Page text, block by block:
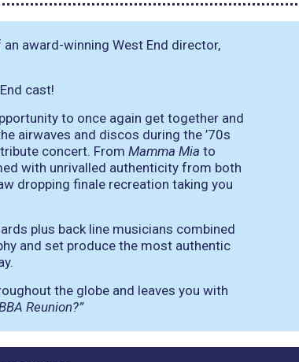
award-winning West End director,
cast!
to once again get together and
airwaves and discos during the ’70s
concert. From Mamma Mia to
with unrivalled authenticity from both
dropping finale recreation taking you
plus back line musicians combined
and set produce the most authentic
the globe and leaves you with
Reunion?”